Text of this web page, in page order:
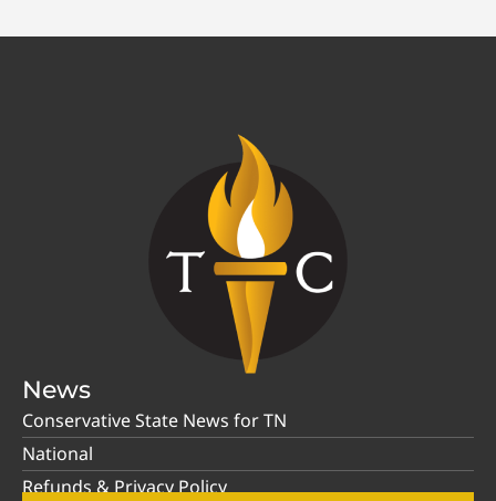
News
Conservative State News for TN
National
Refunds & Privacy Policy